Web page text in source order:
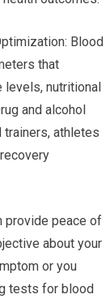
Blood
that
levels, nutritional
and alcohol
athletes
provide peace of
about your
or you
tests for blood